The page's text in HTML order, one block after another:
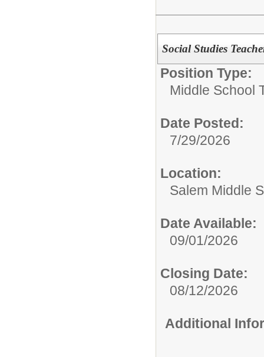
Social Studies
Position Type:
Middle School
Date Posted:
7/29/2026
Location:
Salem Middle
Date Available:
09/01/2026
Closing Date:
08/12/2026
Additional